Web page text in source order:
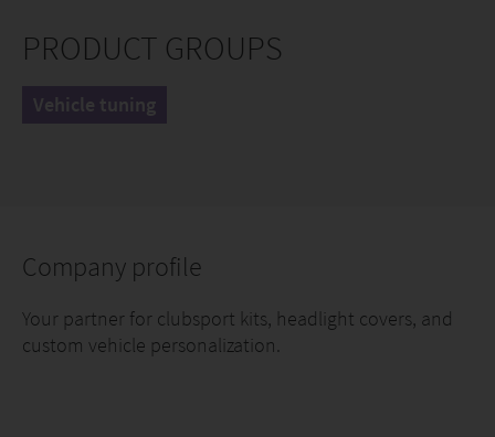
PRODUCT GROUPS
Vehicle tuning
Company profile
Your partner for clubsport kits, headlight covers, and
custom vehicle personalization.